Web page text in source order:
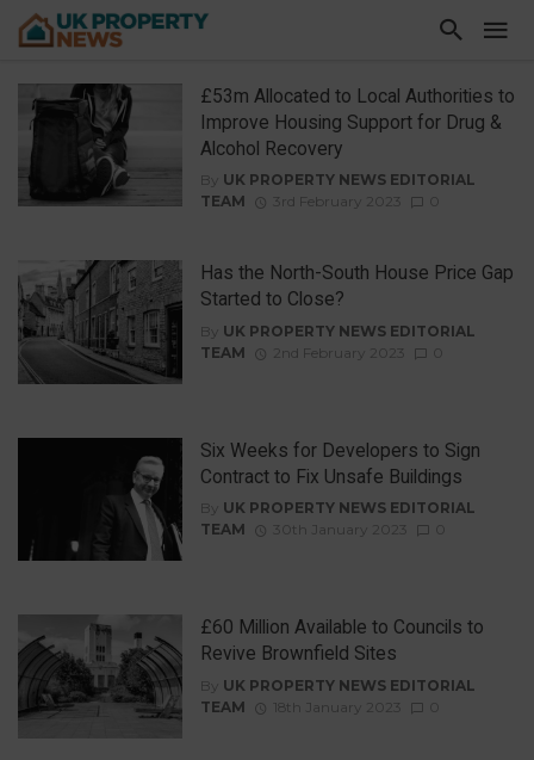
£53m Allocated to Local Authorities to
Improve Housing Support for Drug &
Alcohol Recovery
By UK PROPERTY NEWS EDITORIAL
TEAM
3rd February 2023
Has the North-South House Price Gap
Started to Close?
By UK PROPERTY NEWS EDITORIAL
TEAM
2nd February 2023
Six Weeks for Developers to Sign
Contract to Fix Unsafe Buildings
By UK PROPERTY NEWS EDITORIAL
TEAM
30th January 2023
£60 Million Available to Councils to
Revive Brownfield Sites
By UK PROPERTY NEWS EDITORIAL
TEAM
18th January 2023